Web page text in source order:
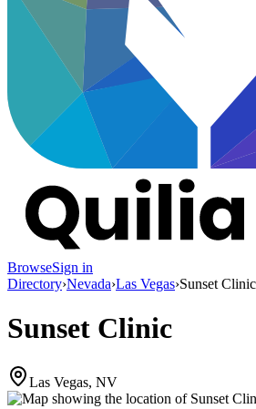
BrowseSign in
Directory›Nevada›Las Vegas›Sunset Clinic
Sunset Clinic
Las Vegas, NV